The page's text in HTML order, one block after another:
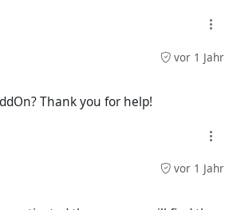
vor 1 Jahr
Thank you for help!
vor 1 Jahr